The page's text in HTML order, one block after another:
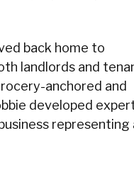
back home to
landlords and
anchored and
developed
representing